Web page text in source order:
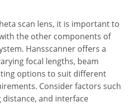
scan lens, it is important to
the other components of
Hansscanner offers a
focal lengths, beam
options to suit different
Consider factors such
distance, and interface